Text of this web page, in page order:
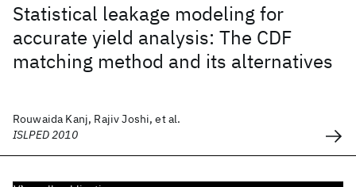
Statistical leakage modeling for
accurate yield analysis: The CDF
matching method and its alternatives
Rouwaida Kanj, Rajiv Joshi, et al.
ISLPED 2010